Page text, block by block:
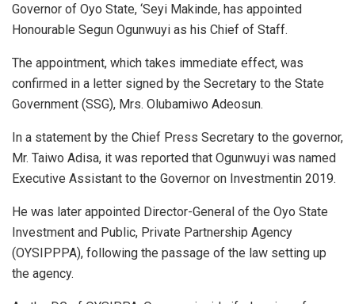
Governor of Oyo State, ‘Seyi Makinde, has appointed
Honourable Segun Ogunwuyi as his Chief of Staff.
The appointment, which takes immediate effect, was
confirmed in a letter signed by the Secretary to the State
Government (SSG), Mrs. Olubamiwo Adeosun.
In a statement by the Chief Press Secretary to the governor,
Mr. Taiwo Adisa, it was reported that Ogunwuyi was named
Executive Assistant to the Governor on Investmentin 2019.
He was later appointed Director-General of the Oyo State
Investment and Public, Private Partnership Agency
(OYSIPPPA), following the passage of the law setting up
the agency.